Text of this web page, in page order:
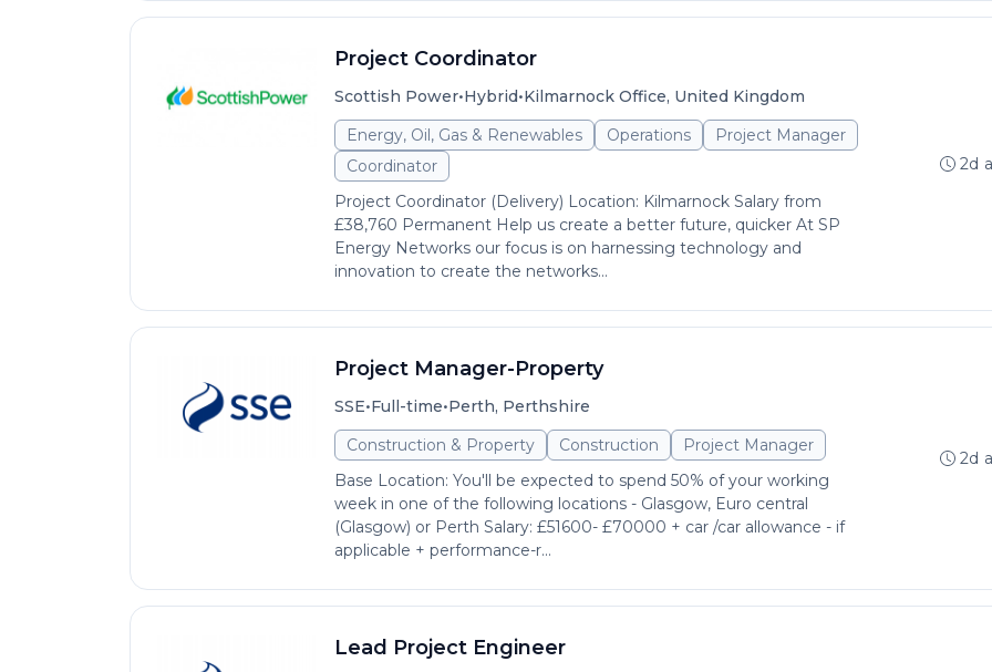
Project Coordinator
Scottish Power•Hybrid•Kilmarnock Office, United Kingdom
Energy, Oil, Gas & Renewables
Operations
Project Manager
Coordinator
Project Coordinator (Delivery) Location: Kilmarnock Salary from
£38,760 Permanent Help us create a better future, quicker At SP
Energy Networks our focus is on harnessing technology and
innovation to create the networks...
2d
Project Manager-Property
SSE•Full-time•Perth, Perthshire
Construction & Property
Construction
Project Manager
Base Location: You'll be expected to spend 50% of your working
week in one of the following locations - Glasgow, Euro central
(Glasgow) or Perth Salary: £51600- £70000 + car /car allowance - if
applicable + performance-r...
2d
Lead Project Engineer